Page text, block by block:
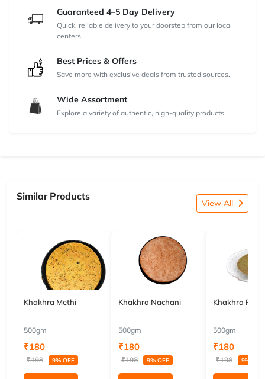
Guaranteed 4–5 Day Delivery
Quick, reliable delivery to your doorstep from our local
centers.
Best Prices & Offers
Save more with exclusive deals from trusted sources.
Wide Assortment
Explore a variety of authentic, high-quality products.
Similar Products
View All
Khakhra Methi
500gm
₹180
₹198 9% OFF
Khakhra Nachani
500gm
₹180
₹198 9% OFF
Khakhra
500gm
₹180
₹198 9% OFF